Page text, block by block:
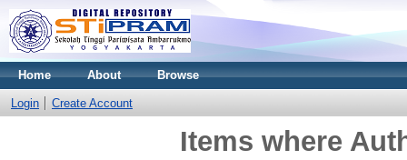
Home About Browse
Login Create Account
Items where